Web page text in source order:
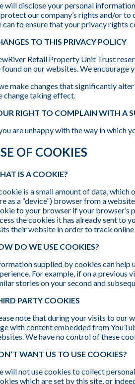
will disclose your personal
our company’s rights and/or
can to ensure that your privacy rights
TO THIS PRIVACY POLICY
Retail Property Unit Trust
found on our websites. We encourage
make changes that significantly
change taking effect.
RIGHT TO COMPLAIN WITH A
are unhappy with the way in which
OF COOKIES
IS A COOKIE?
is a small amount of data,
as a “device”) browser from a
to your browser if your
the cookies it has already sent to
their website in order to track
DO WE USE COOKIES?
supplied by cookies can help
For example, if on a
stories on your second and
PARTY COOKIES
note that during your visits to our
with content embedded from
We have no control of these
WANT US TO USE COOKIES?
will not use cookies to collect
which are set by this site, or